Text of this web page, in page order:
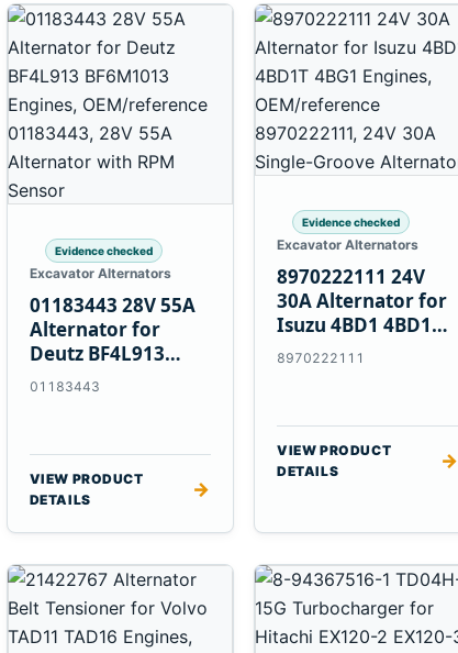
Evidence checked
Excavator Alternators
01183443 28V 55A
Alternator for
Deutz BF4L913
BF6M1013 Engines
01183443
VIEW PRODUCT
DETAILS
→
Evidence checked
Excavator Alternators
8970222111 24V
30A Alternator for
Isuzu 4BD1 4BD1T
4BG1 Engines
8970222111
VIEW PRODUCT
DETAILS
→